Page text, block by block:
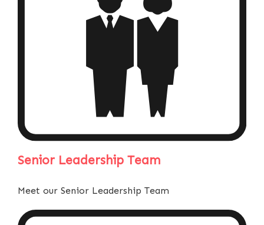
Senior Leadership Team
Meet our Senior Leadership Team